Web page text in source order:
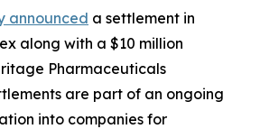
announced a settlement in
along with a $10 million
Pharmaceuticals
are part of an ongoing
into companies for